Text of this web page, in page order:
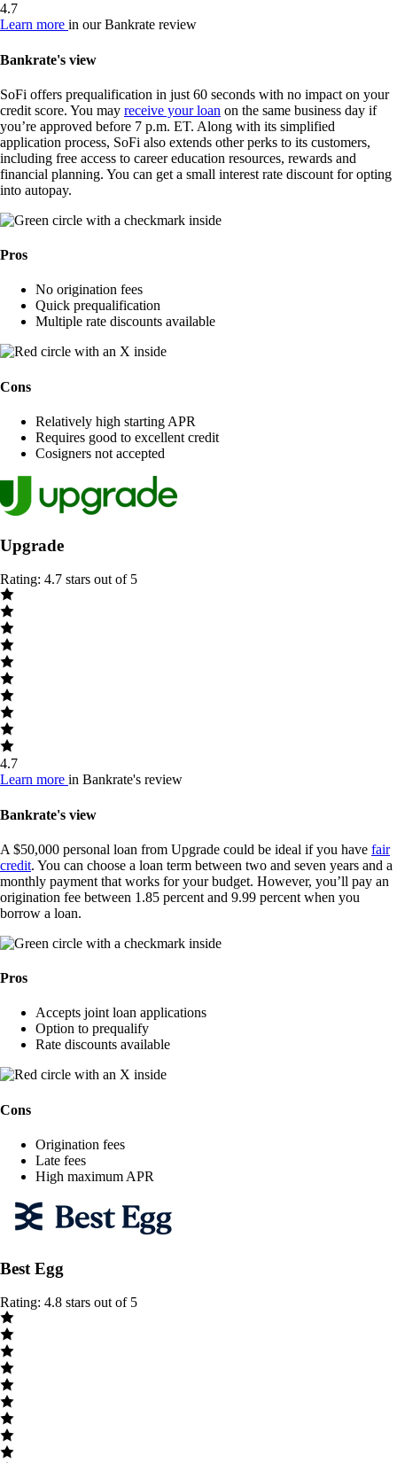
4.7
Learn more in our Bankrate review
Bankrate's view
SoFi offers prequalification in just 60 seconds with no impact on your
credit score. You may receive your loan on the same business day if
you’re approved before 7 p.m. ET. Along with its simplified
application process, SoFi also extends other perks to its customers,
including free access to career education resources, rewards and
financial planning. You can get a small interest rate discount for opting
into autopay.
Pros
No origination fees
Quick prequalification
Multiple rate discounts available
Cons
Relatively high starting APR
Requires good to excellent credit
Cosigners not accepted
Upgrade
Rating: 4.7 stars out of 5
4.7
Learn more in Bankrate's review
Bankrate's view
A $50,000 personal loan from Upgrade could be ideal if you have fair
credit. You can choose a loan term between two and seven years and a
monthly payment that works for your budget. However, you’ll pay an
origination fee between 1.85 percent and 9.99 percent when you
borrow a loan.
Pros
Accepts joint loan applications
Option to prequalify
Rate discounts available
Cons
Origination fees
Late fees
High maximum APR
Best Egg
Rating: 4.8 stars out of 5